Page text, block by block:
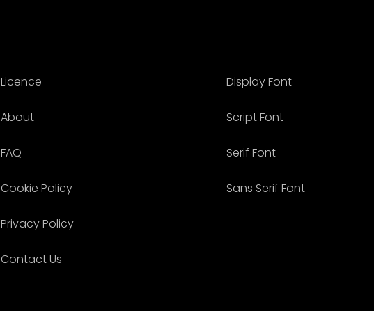
Licence
About
FAQ
Cookie Policy
Privacy Policy
Contact Us
Display Font
Script Font
Serif Font
Sans Serif Font